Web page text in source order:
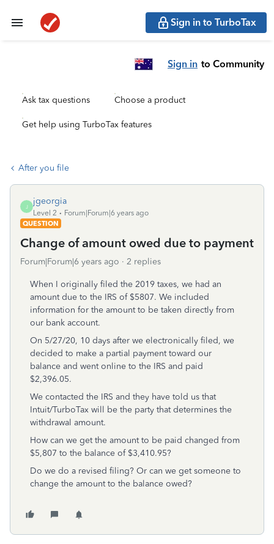
Sign in to TurboTax
Sign in to Community
Ask tax questions Choose a product
Get help using TurboTax features
After you file
J
jgeorgia
Level 2
Forum|Forum|6 years ago
QUESTION
Change of amount owed due to payment
Forum|Forum|6 years ago 2 replies
When I originally filed the 2019 taxes, we had an
amount due to the IRS of $5807. We included
information for the amount to be taken directly from
our bank account.
On 5/27/20, 10 days after we electronically filed, we
decided to make a partial payment toward our
balance and went online to the IRS and paid
$2,396.05.
We contacted the IRS and they have told us that
Intuit/TurboTax will be the party that determines the
withdrawal amount.
How can we get the amount to be paid changed from
$5,807 to the balance of $3,410.95?
Do we do a revised filing? Or can we get someone to
change the amount to the balance owed?